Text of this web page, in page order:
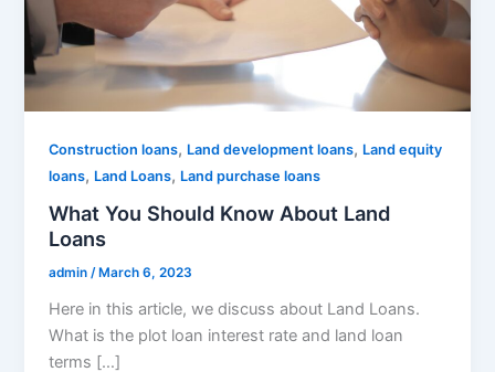
Construction loans, Land development loans, Land equity
loans, Land Loans, Land purchase loans
What You Should Know About Land
Loans
admin/ March 6, 2023
Here in this article, we discuss about Land Loans.
What is the plot loan interest rate and land loan
terms […]